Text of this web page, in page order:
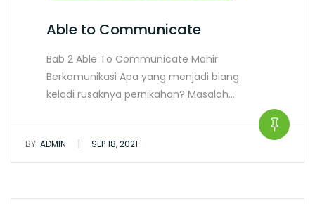
Able to Communicate
Bab 2 Able To Communicate Mahir
Berkomunikasi Apa yang menjadi biang
keladi rusaknya pernikahan? Masalah…
BY: ADMIN | SEP 18, 2021